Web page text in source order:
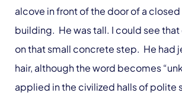
alcove in front of the door of a
building. He was tall. I could see that
on that small concrete step. He had
hair, although the word becomes
applied in the civilized halls of polite